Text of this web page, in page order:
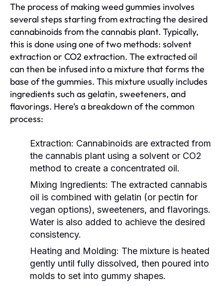
The process of making weed gummies involves
several steps starting from extracting the desired
cannabinoids from the cannabis plant. Typically,
this is done using one of two methods: solvent
extraction or CO2 extraction. The extracted oil
can then be infused into a mixture that forms the
base of the gummies. This mixture usually includes
ingredients such as gelatin, sweeteners, and
flavorings. Here’s a breakdown of the common
process:
Extraction: Cannabinoids are extracted from
the cannabis plant using a solvent or CO2
method to create a concentrated oil.
Mixing Ingredients: The extracted cannabis
oil is combined with gelatin (or pectin for
vegan options), sweeteners, and flavorings.
Water is also added to achieve the desired
consistency.
Heating and Molding: The mixture is heated
gently until fully dissolved, then poured into
molds to set into gummy shapes.